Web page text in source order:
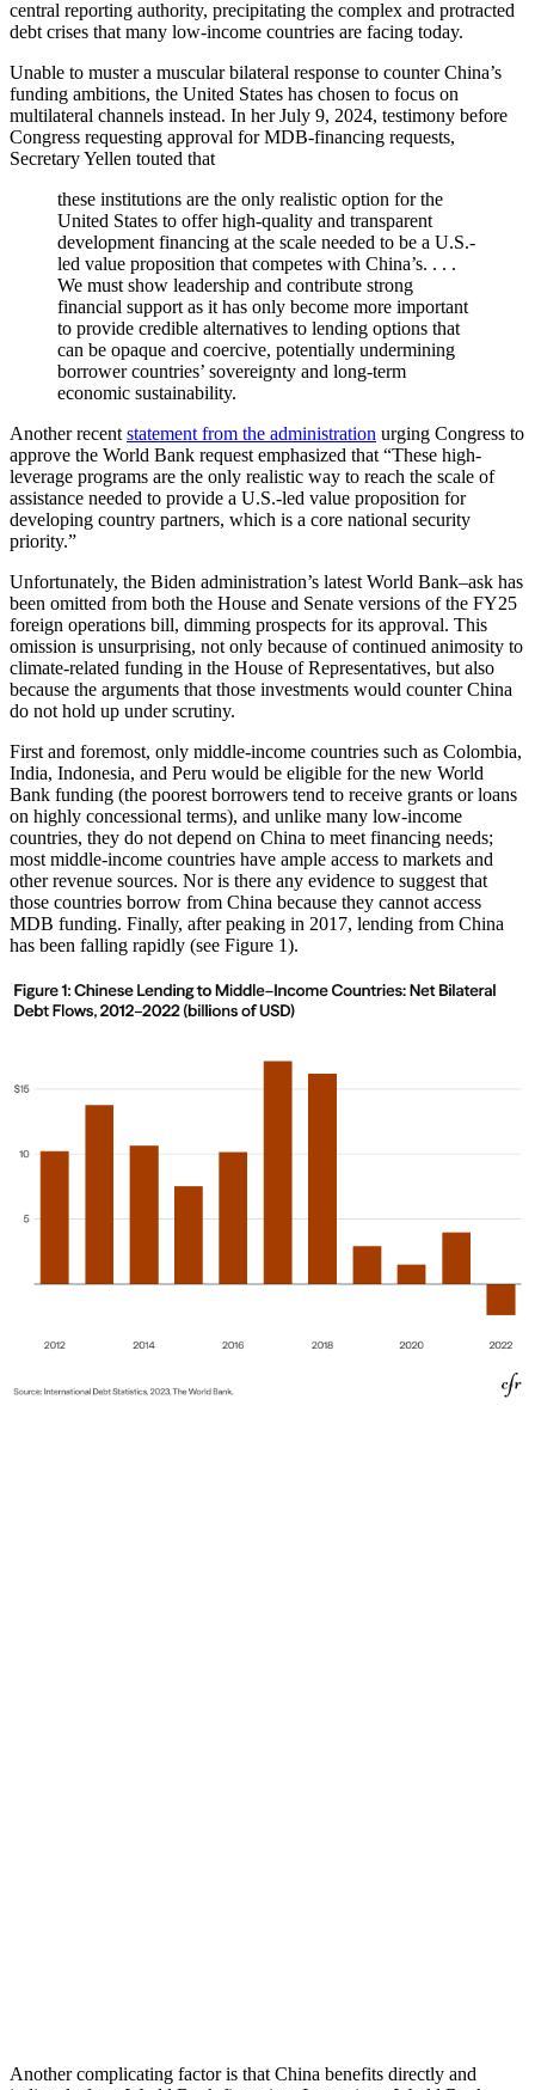
central reporting authority, precipitating the complex and protracted
debt crises that many low-income countries are facing today.
Unable to muster a muscular bilateral response to counter China’s
funding ambitions, the United States has chosen to focus on
multilateral channels instead. In herJuly 9, 2024, testimony before
Congress requesting approval for MDB-financing requests,
Secretary Yellen touted that
these institutions are the only realistic option for the
United States to offer high-quality and transparent
development financing at the scale needed to be a U.S.-
led value proposition that competes with China’s. . . .
We must show leadership and contribute strong
financial support as it has only become more important
to provide credible alternatives to lending options that
can be opaque and coercive, potentially undermining
borrower countries’ sovereignty and long-term
economic sustainability.
Another recent statement from the administration urging Congress to
approve the World Bank request emphasized that “These high-
leverage programs are the only realistic way to reach the scale of
assistance needed to provide a U.S.-led value proposition for
developing country partners, which is a core national security
priority.”
Unfortunately, the Biden administration’s latest World Bank–ask has
been omitted from both the House and Senate versions of the FY25
foreign operations bill, dimming prospects for its approval. This
omission is unsurprising, not only because of continued animosity to
climate-related funding in the House of Representatives, but also
because the arguments that those investments would counter China
do not hold up under scrutiny.
First and foremost, only middle-income countries such as Colombia,
India, Indonesia, and Peru would be eligible for the new World
Bank funding (the poorest borrowers tend to receive grants or loans
on highly concessional terms), and unlike many low-income
countries, they do not depend on China to meet financing needs;
most middle-income countries have ample access to markets and
other revenue sources. Nor is there any evidence to suggest that
those countries borrow from China because they cannot access
MDB funding. Finally, after peaking in 2017, lending from China
has been falling rapidly (see Figure 1).
Another complicating factor is that China benefits directly and